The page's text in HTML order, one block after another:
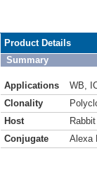
Product Details
Summary
Applications WB
Clonality
Host
Rabbit
Conjugate
Alexa